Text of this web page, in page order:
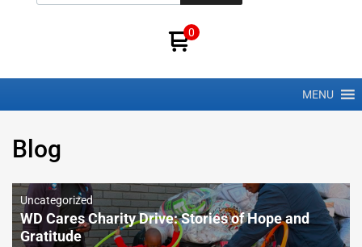
MENU
Blog
Uncategorized
WD Cares Charity Drive: Stories of Hope and
Gratitude